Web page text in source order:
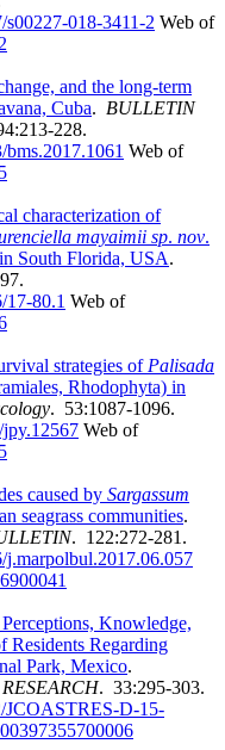
s00227-018-3411-2 Web of
and the long-term
Cuba. BULLETIN
228.
bms.2017.1061 Web of
characterization of
mayaimii sp. nov.
South Florida, USA.
17-80.1 Web of
strategies of Palisada
Rhodophyta) in
. 53:1087-1096.
jpy.12567 Web of
caused by Sargassum
seagrass communities.
. 122:272-281.
j.marpolbul.2017.06.057
Knowledge,
Residents Regarding
Park, Mexico.
. 33:295-303.
JCOASTRES-D-15-